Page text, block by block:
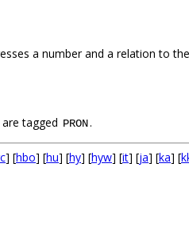
a number and a relation to
tagged PRON.
] [hbo] [hu] [hy] [hyw] [it] [ja] [ka] [